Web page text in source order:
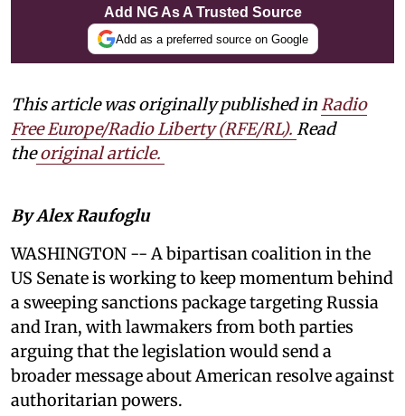
Add NG As A Trusted Source
Add as a preferred source on Google
This article was originally published inRadio
Free Europe/Radio Liberty (RFE/RL). Read
the original article.
By Alex Raufoglu
WASHINGTON -- A bipartisan coalition in the
US Senate is working to keep momentum behind
a sweeping sanctions package targeting Russia
and Iran, with lawmakers from both parties
arguing that the legislation would send a
broader message about American resolve against
authoritarian powers.